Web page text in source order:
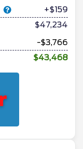
+$159
$47,234
-$3,766
$43,468